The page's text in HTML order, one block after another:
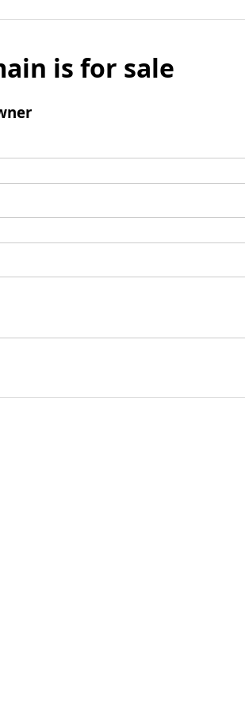
is for sale